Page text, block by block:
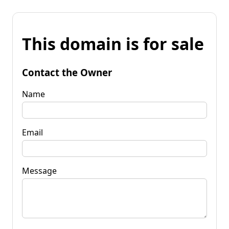
This domain is for sale
Contact the Owner
Name
Email
Message